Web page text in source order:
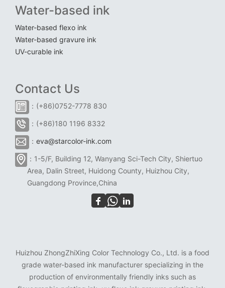
Water-based ink
Water-based flexo ink
Water-based gravure ink
UV-curable ink
Contact Us
：(+86)0752-7778 830
：(+86)180 1196 8332
： eva@starcolor-ink.com
：1-5/F, Building 12, Wanyang Sci-Tech City, Shiertuo
Area, Dalin Street, Huidong County, Huizhou City,
Guangdong Province,China
Huizhou ZhongZhiXing Color Technology Co., Ltd. is a food
grade water-based ink manufacturer specializing in the
production of environmentally friendly inks such as